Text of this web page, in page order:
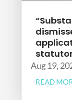
Aug 19,
READ